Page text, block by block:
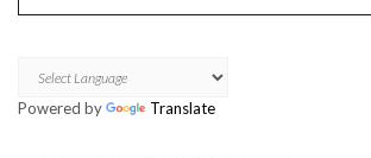
Powered by Translate